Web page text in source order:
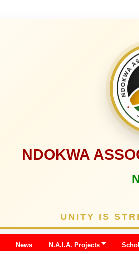
NDOKWA
News N.A.I.A. Projects